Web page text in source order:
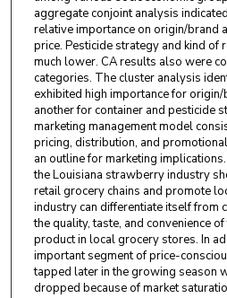
aggregate conjoint analysis
relative importance on origin/brand
price. Pesticide strategy and kind of
much lower. CA results also were
categories. The cluster analysis
exhibited high importance for origin/
another for container and pesticide
marketing management model
pricing, distribution, and
an outline for marketing
the Louisiana strawberry industry
retail grocery chains and promote
industry can differentiate itself from
the quality, taste, and convenience
product in local grocery stores. In
important segment of price-
tapped later in the growing season
dropped because of market